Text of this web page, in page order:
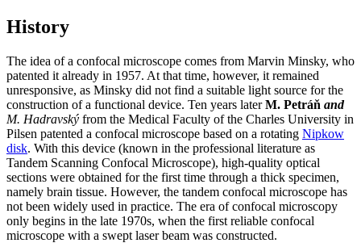
History
The idea of a confocal microscope comes from Marvin Minsky, who
patented it already in 1957. At that time, however, it remained
unresponsive, as Minsky did not find a suitable light source for the
construction of a functional device. Ten years laterM. Petráň and
M. Hadravský from the Medical Faculty of the Charles University in
Pilsen patented a confocal microscope based on a rotating Nipkow
disk. With this device (known in the professional literature as
Tandem Scanning Confocal Microscope), high-quality optical
sections were obtained for the first time through a thick specimen,
namely brain tissue. However, the tandem confocal microscope has
not been widely used in practice. The era of confocal microscopy
only begins in the late 1970s, when the first reliable confocal
microscope with a swept laser beam was constructed.